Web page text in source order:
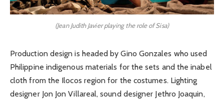
(Jean Judith Javier playing the role of Sisa)
Production design is headed by Gino Gonzales who used
Philippine indigenous materials for the sets and the inabel
cloth from the Ilocos region for the costumes. Lighting
designer Jon Jon Villareal, sound designer Jethro Joaquin,